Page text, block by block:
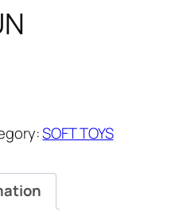
SOFT TOYS